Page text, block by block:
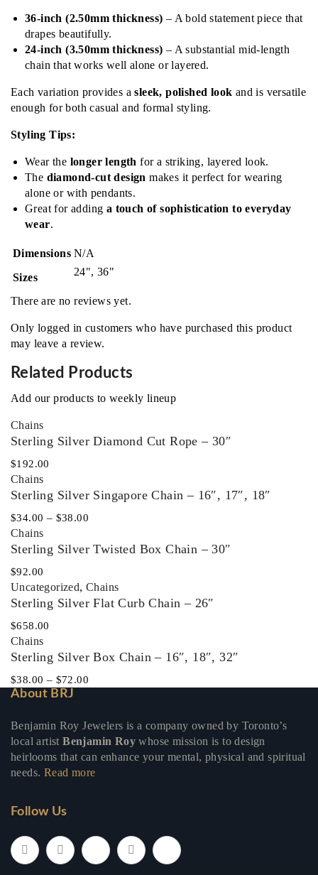
36-inch (2.50mm thickness) – A bold statement piece that
drapes beautifully.
24-inch (3.50mm thickness) – A substantial mid-length
chain that works well alone or layered.
Each variation provides asleek, polished look and is versatile
enough for both casual and formal styling.
Styling Tips:
Wear the longer length for a striking, layered look.
The diamond-cut design makes it perfect for wearing
alone or with pendants.
Great for adding a touch of sophistication to everyday
wear.
Dimensions N/A
Sizes
24", 36"
There are no reviews yet.
Only logged in customers who have purchased this product
may leave a review.
Related Products
Add our products to weekly lineup
Chains
Sterling Silver Diamond Cut Rope – 30″
$192.00
Chains
Sterling Silver Singapore Chain – 16″, 17″, 18″
$34.00 – $38.00
Chains
Sterling Silver Twisted Box Chain – 30″
$92.00
Uncategorized,Chains
Sterling Silver Flat Curb Chain – 26″
$658.00
Chains
Sterling Silver Box Chain – 16″, 18″, 32″
$38.00 – $72.00
About BRJ
Benjamin Roy Jewelers is a company owned by Toronto’s
local artistBenjamin Roy whose mission is to design
heirlooms that can enhance your mental, physical and spiritual
needs. Read more
Follow Us